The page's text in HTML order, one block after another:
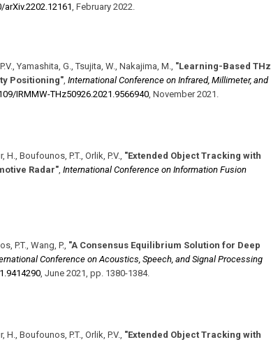
​arXiv.2202.12161 February 2022
Yamashita, G., Tsujita, W., Nakajima, M.
"Learning-Based THz
Positioning", International Conference on Infrared, Millimeter, and
​IRMMW-THz50926.2021.9566940, November 2021
H., Boufounos, P.T., Orlik, P.V. "Extended Object Tracking with
Radar", International Conference on Information Fusion
P.T., Wang, P. "A Consensus Equilibrium Solution for Deep
Conference on Acoustics, Speech, and Signal Processing
, June 2021 pp. 1380-1384.
H., Boufounos, P.T., Orlik, P.V. "Extended Object Tracking with